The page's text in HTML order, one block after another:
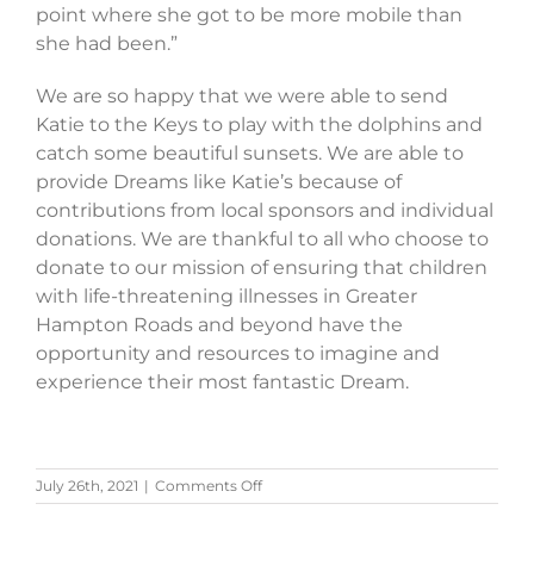
point where she got to be more mobile than
she had been.”
We are so happy that we were able to send
Katie to the Keys to play with the dolphins and
catch some beautiful sunsets. We are able to
provide Dreams like Katie’s because of
contributions from local sponsors and individual
donations. We are thankful to all who choose to
donate to our mission of ensuring that children
with life-threatening illnesses in Greater
Hampton Roads and beyond have the
opportunity and resources to imagine and
experience their most fantastic Dream.
July 26th, 2021 | Comments Offon
Katie’s